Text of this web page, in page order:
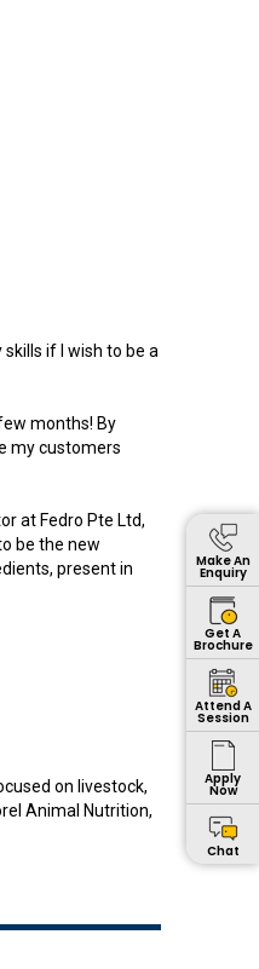
Make An
Enquiry
Get A
Brochure
Attend A
Session
Apply
Now
Chat
if I wish to be a
months! By
my customers
at Fedro Pte Ltd,
be the new
present in
on livestock,
Animal Nutrition,